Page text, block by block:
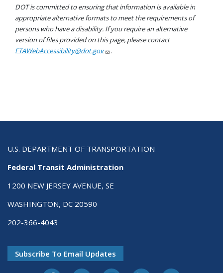
DOT is committed to ensuring that information is available in
appropriate alternative formats to meet the requirements of
persons who have a disability. If you require an alternative
version of files provided on this page, please contact
FTAWebAccessibility@dot.gov
.
U.S. DEPARTMENT OF TRANSPORTATION
Federal Transit Administration
1200 NEW JERSEY AVENUE, SE
WASHINGTON, DC 20590
202-366-4043
Subscribe To Email Updates